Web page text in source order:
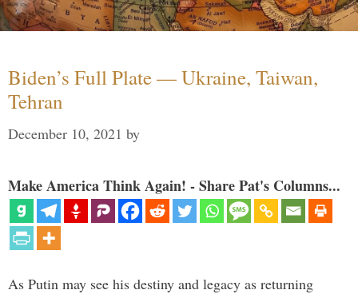
Biden’s Full Plate — Ukraine, Taiwan,
Tehran
December 10, 2021 by
Make America Think Again! - Share Pat's Columns...
As Putin may see his destiny and legacy as returning